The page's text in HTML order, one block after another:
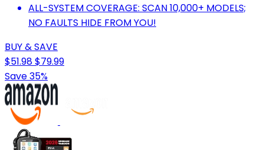
ALL-SYSTEM COVERAGE: SCAN 10,000+ MODELS;
NO FAULTS HIDE FROM YOU!
BUY & SAVE
$51.98$79.99
Save 35%